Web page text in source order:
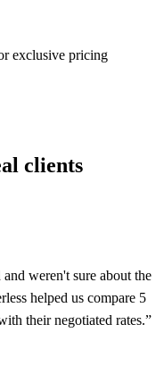
exclusive pricing
clients
weren't sure about the
helped us compare 5
their negotiated rates.”